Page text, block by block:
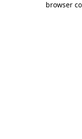
browser